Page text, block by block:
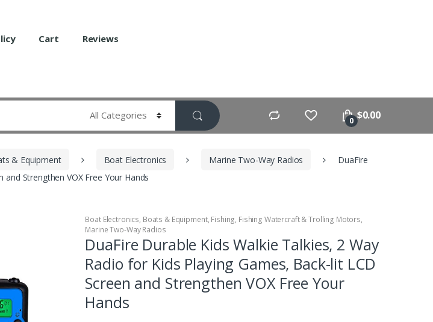
Cart Reviews
0 $0.00
& Equipment Boat Electronics Marine Two-Way Radios
DuaFire
Strengthen VOX Free Your Hands
Boat Electronics, Boats & Equipment, Fishing, Fishing Watercraft & Trolling Motors,
Marine Two-Way Radios
DuaFire Durable Kids Walkie Talkies, 2 Way
Radio for Kids Playing Games, Back-lit LCD
Screen and Strengthen VOX Free Your
Hands